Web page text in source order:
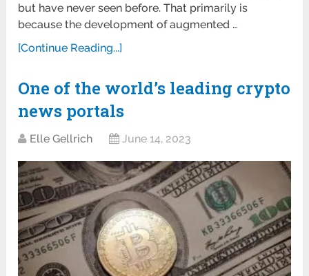
but have never seen before. That primarily is
because the development of augmented …
[Continue Reading...]
One of the world’s leading crypto
news portals
Elle Gellrich June 14, 2023